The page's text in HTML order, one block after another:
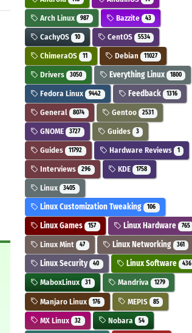
Arch Linux 987 Bazzite 43
CachyOS 10 CentOS 5534
ChimeraOS 11 Debian 11027
Drivers 3050 Everything Linux 1800
Fedora Linux 9442 Feedback 1316
General 8074 Gentoo 2531
GNOME 3727 Guides 3
Guides 11792 Hardware Reviews 1
Interviews 296 KDE 1758
Linux 3405
Linux Customization Tweaking 106
Linux Games 157 Linux Hardware 765
Linux Mint 47 Linux Networking 361
Linux Security 40 Linux Software 436
MaboxLinux 31 Mandriva 1279
Manjaro Linux 176 MEPIS 85
MX Linux 32 Nobara 54